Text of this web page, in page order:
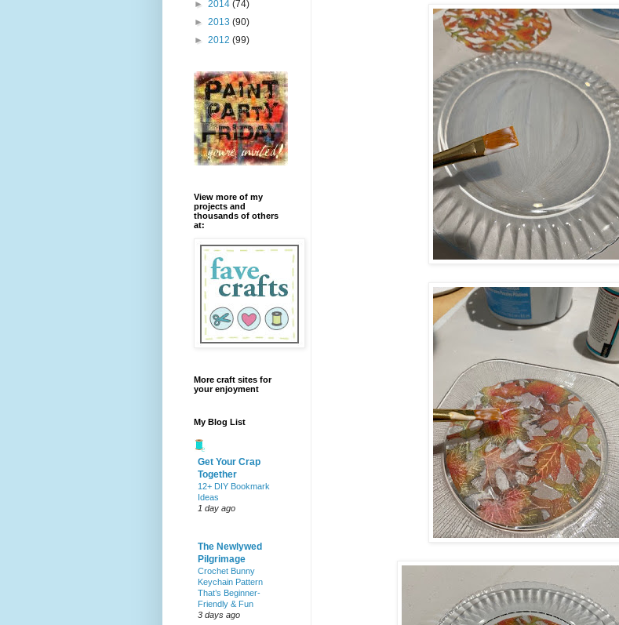
► 2014 (74)
► 2013 (90)
► 2012 (99)
View more of my
projects and
thousands of others
at:
More craft sites for
your enjoyment
My Blog List
Get Your Crap
Together
12+ DIY Bookmark
Ideas
1 day ago
The Newlywed
Pilgrimage
Crochet Bunny
Keychain Pattern
That’s Beginner-
Friendly & Fun
3 days ago